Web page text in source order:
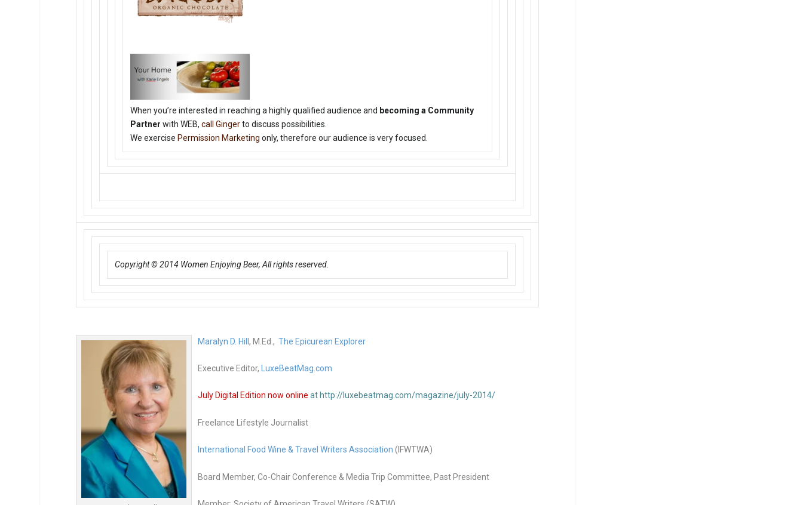
When you’re interested in reaching a highly qualified audience and becoming a Community
Partner with WEB,call Gingerto discuss possibilities.
We exercise Permission Marketing only, therefore our audience is very focused.
Copyright © 2014 Women Enjoying Beer, All rights reserved.
Maralyn D. Hill, M.Ed.,The Epicurean Explorer
Executive Editor, LuxeBeatMag.com
July Digital Edition now online at http://luxebeatmag.com/magazine/july-2014/
Freelance Lifestyle Journalist
International Food Wine & Travel Writers Association (IFWTWA)
Board Member, Co-Chair Conference & Media Trip Committee, Past President